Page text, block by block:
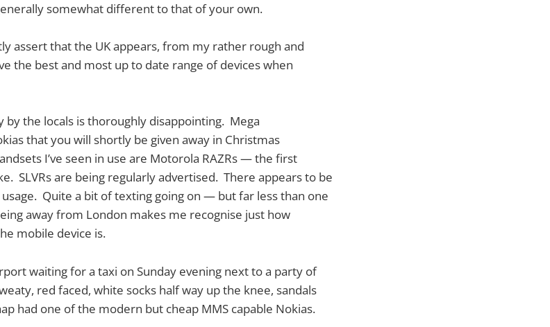
somewhat different to that of your own.
assert that the UK appears, from my rather rough and
the best and most up to date range of devices when
by the locals is thoroughly disappointing. Mega
that you will shortly be given away in Christmas
I’ve seen in use are Motorola RAZRs — the first
SLVRs are being regularly advertised. There appears to be
Quite a bit of texting going on — but far less than one
away from London makes me recognise just how
mobile device is.
waiting for a taxi on Sunday evening next to a party of
red faced, white socks half way up the knee, sandals
had one of the modern but cheap MMS capable Nokias.